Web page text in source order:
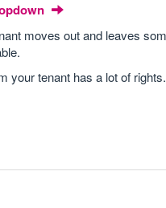
moves out and leaves
your tenant has a lot of rights.